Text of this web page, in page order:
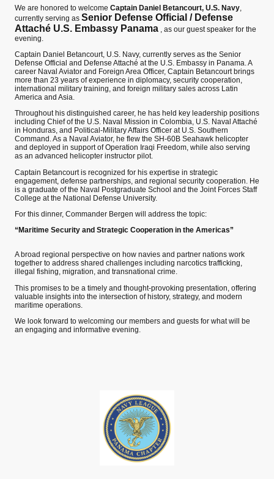
We are honored to welcome Captain Daniel Betancourt, U.S. Navy
currently serving as Senior Defense Official / Defense
Attaché U.S. Embassy Panama , as our guest speaker for the
evening.
Captain Daniel Betancourt, U.S. Navy, currently serves as the Senior
Defense Official and Defense Attaché at the U.S. Embassy in Panama. A
career Naval Aviator and Foreign Area Officer, Captain Betancourt brings
more than 23 years of experience in diplomacy, security cooperation,
international military training, and foreign military sales across Latin
America and Asia.
Throughout his distinguished career, he has held key leadership positions
including Chief of the U.S. Naval Mission in Colombia, U.S. Naval Attaché
in Honduras, and Political-Military Affairs Officer at U.S. Southern
Command. As a Naval Aviator, he flew the SH-60B Seahawk helicopter
and deployed in support of Operation Iraqi Freedom, while also serving
as an advanced helicopter instructor pilot.
Captain Betancourt is recognized for his expertise in strategic
engagement, defense partnerships, and regional security cooperation. He
is a graduate of the Naval Postgraduate School and the Joint Forces Staff
College at the National Defense University.
For this dinner, Commander Bergen will address the topic:
“Maritime Security and Strategic Cooperation in the Americas”
A broad regional perspective on how navies and partner nations work
together to address shared challenges including narcotics trafficking,
illegal fishing, migration, and transnational crime.
This promises to be a timely and thought-provoking presentation, offering
valuable insights into the intersection of history, strategy, and modern
maritime operations.
We look forward to welcoming our members and guests for what will be
an engaging and informative evening.